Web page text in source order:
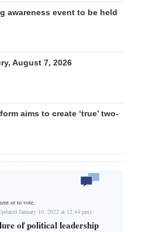
awareness event to be held
August 7, 2026
aims to create ‘true’ two-
or to vote.
January 10, 2022 at 12:44 pm)
of political leadership